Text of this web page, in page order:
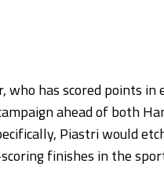
who has scored points
ahead of both
Piastri would
finishes in the